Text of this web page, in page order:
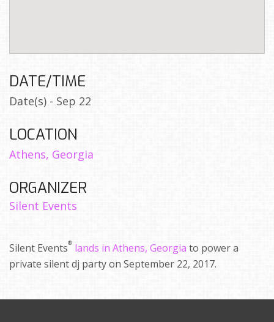
DATE/TIME
Date(s) - Sep 22
LOCATION
Athens, Georgia
ORGANIZER
Silent Events
Silent Events® lands in Athens, Georgia to power a
private silent dj party on September 22, 2017.